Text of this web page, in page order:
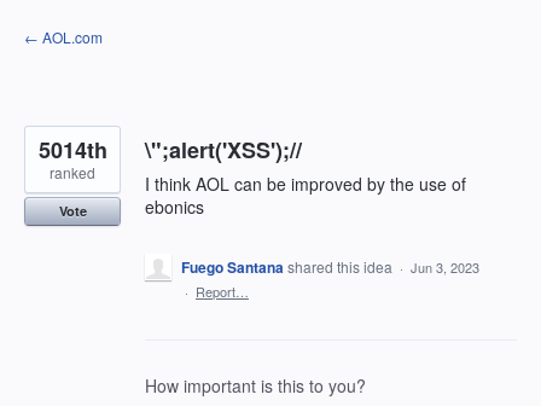
Skip
to
← AOL.com
\";alert('XSS');//
I think AOL can be improved by the use of
ebonics
5014th
ranked
Vote
Fuego Santanashared this idea · Jun 3, 2023
· Report…
How important is this to you?